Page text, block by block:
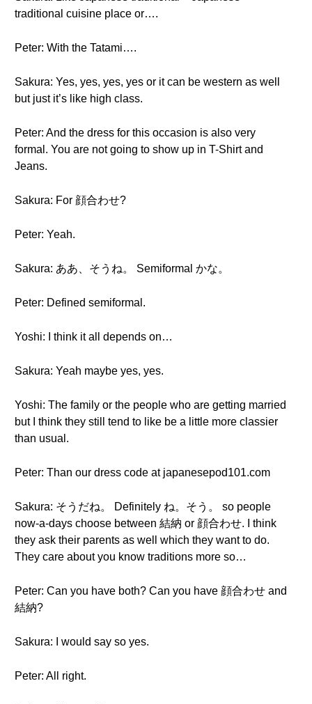
traditional cuisine place or….
Peter: With the Tatami….
Sakura: Yes, yes, yes, yes or it can be western as well
but just it’s like high class.
Peter: And the dress for this occasion is also very
formal. You are not going to show up in T-Shirt and
Jeans.
Sakura: For 顔合わせ?
Peter: Yeah.
Sakura: ああ、そうね。 Semiformal かな。
Peter: Defined semiformal.
Yoshi: I think it all depends on…
Sakura: Yeah maybe yes, yes.
Yoshi: The family or the people who are getting married
but I think they still tend to like be a little more classier
than usual.
Peter: Than our dress code at japanesepod101.com
Sakura: そうだね。 Definitely ね。そう。 so people
now-a-days choose between 結納 or 顔合わせ. I think
they ask their parents as well which they want to do.
They care about you know traditions more so…
Peter: Can you have both? Can you have 顔合わせ and
結納?
Sakura: I would say so yes.
Peter: All right.